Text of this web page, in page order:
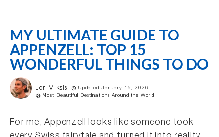
MY ULTIMATE GUIDE TO
APPENZELL: TOP 15
WONDERFUL THINGS TO DO
Jon Miksis
Updated January 15, 2026
Most Beautiful Destinations Around the World
For me, Appenzell looks like someone took